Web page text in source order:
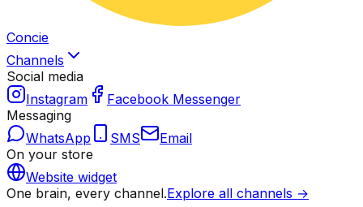
Concie
Channels
Social media
Instagram
Facebook Messenger
Messaging
WhatsApp
SMS
Email
On your store
Website widget
One brain, every channel.Explore all channels →